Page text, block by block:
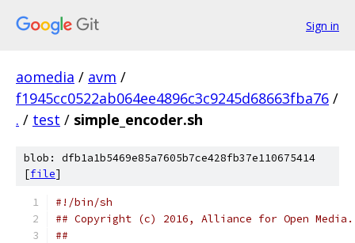
Sign in
aomedia / avm /
f1945cc0522ab064ee4896c3c9245d68663fba76 /
. / test / simple_encoder.sh
blob: dfb1a1b5469e85a7605b7ce428fb37e110675414
[file]
#!/bin/sh
## Copyright (c) 2016, Alliance for Open
##